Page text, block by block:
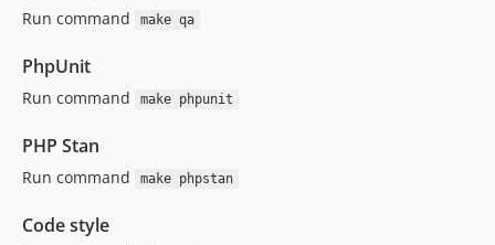
Run command make qa
PhpUnit
Run command make phpunit
PHP Stan
Run command make phpstan
Code style